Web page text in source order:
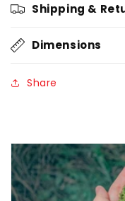
Shipping &
Dimensions
Share